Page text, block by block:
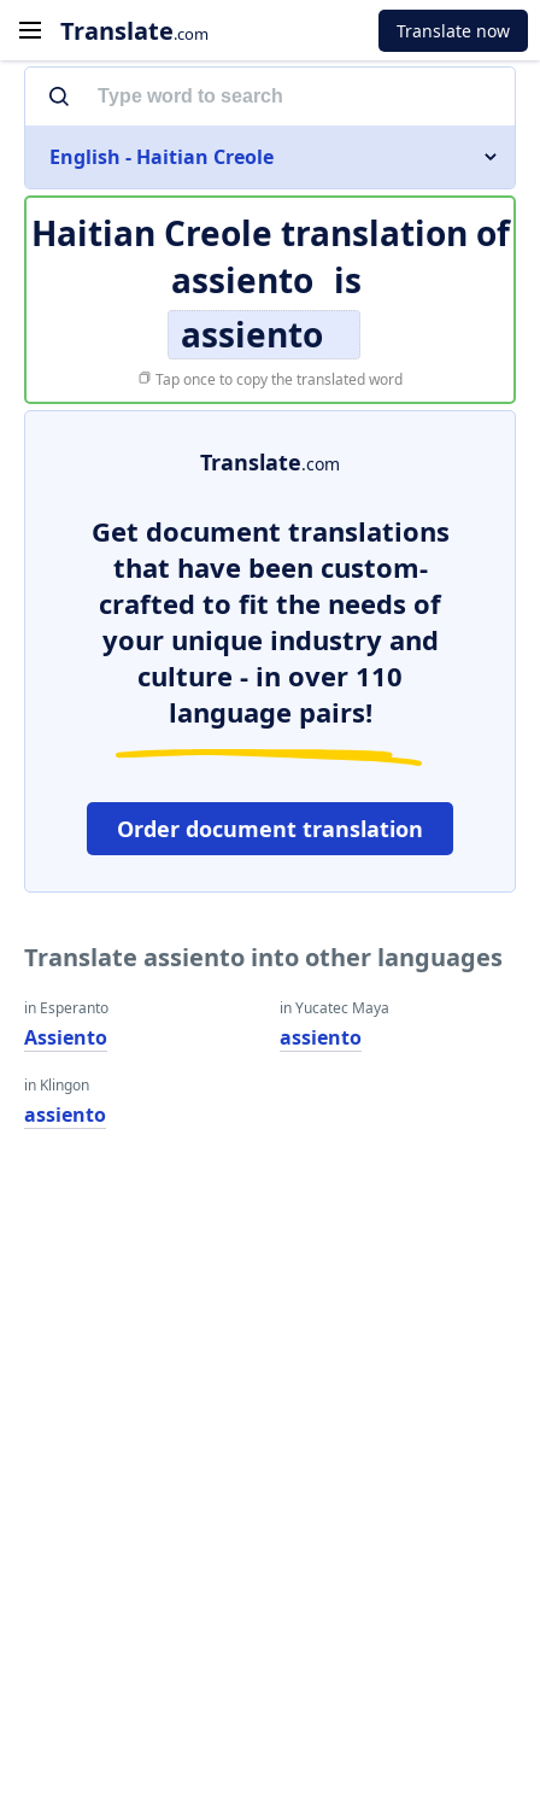
Translate.com Translate now
English - Haitian Creole
Haitian Creole translation of
assiento is
assiento
Tap once to copy the translated word
Translate.com
Get document translations
that have been custom-
crafted to fit the needs of
your unique industry and
culture - in over 110
language pairs!
Order document translation
Translate assiento into other languages
in Esperanto
Assiento
in Klingon
assiento
in Yucatec Maya
assiento